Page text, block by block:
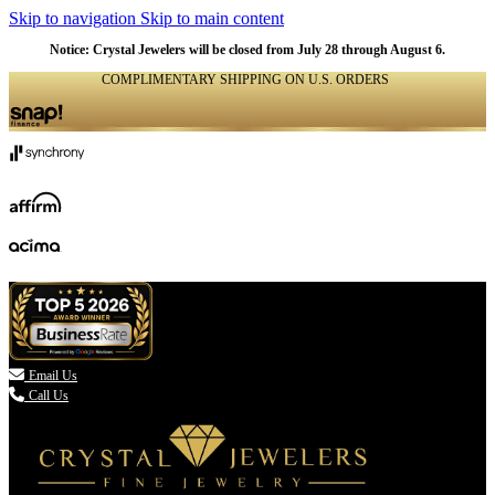
Skip to navigation Skip to main content
Notice: Crystal Jewelers will be closed from July 28 through August 6.
COMPLIMENTARY SHIPPING ON U.S. ORDERS
 Email Us
Call Us